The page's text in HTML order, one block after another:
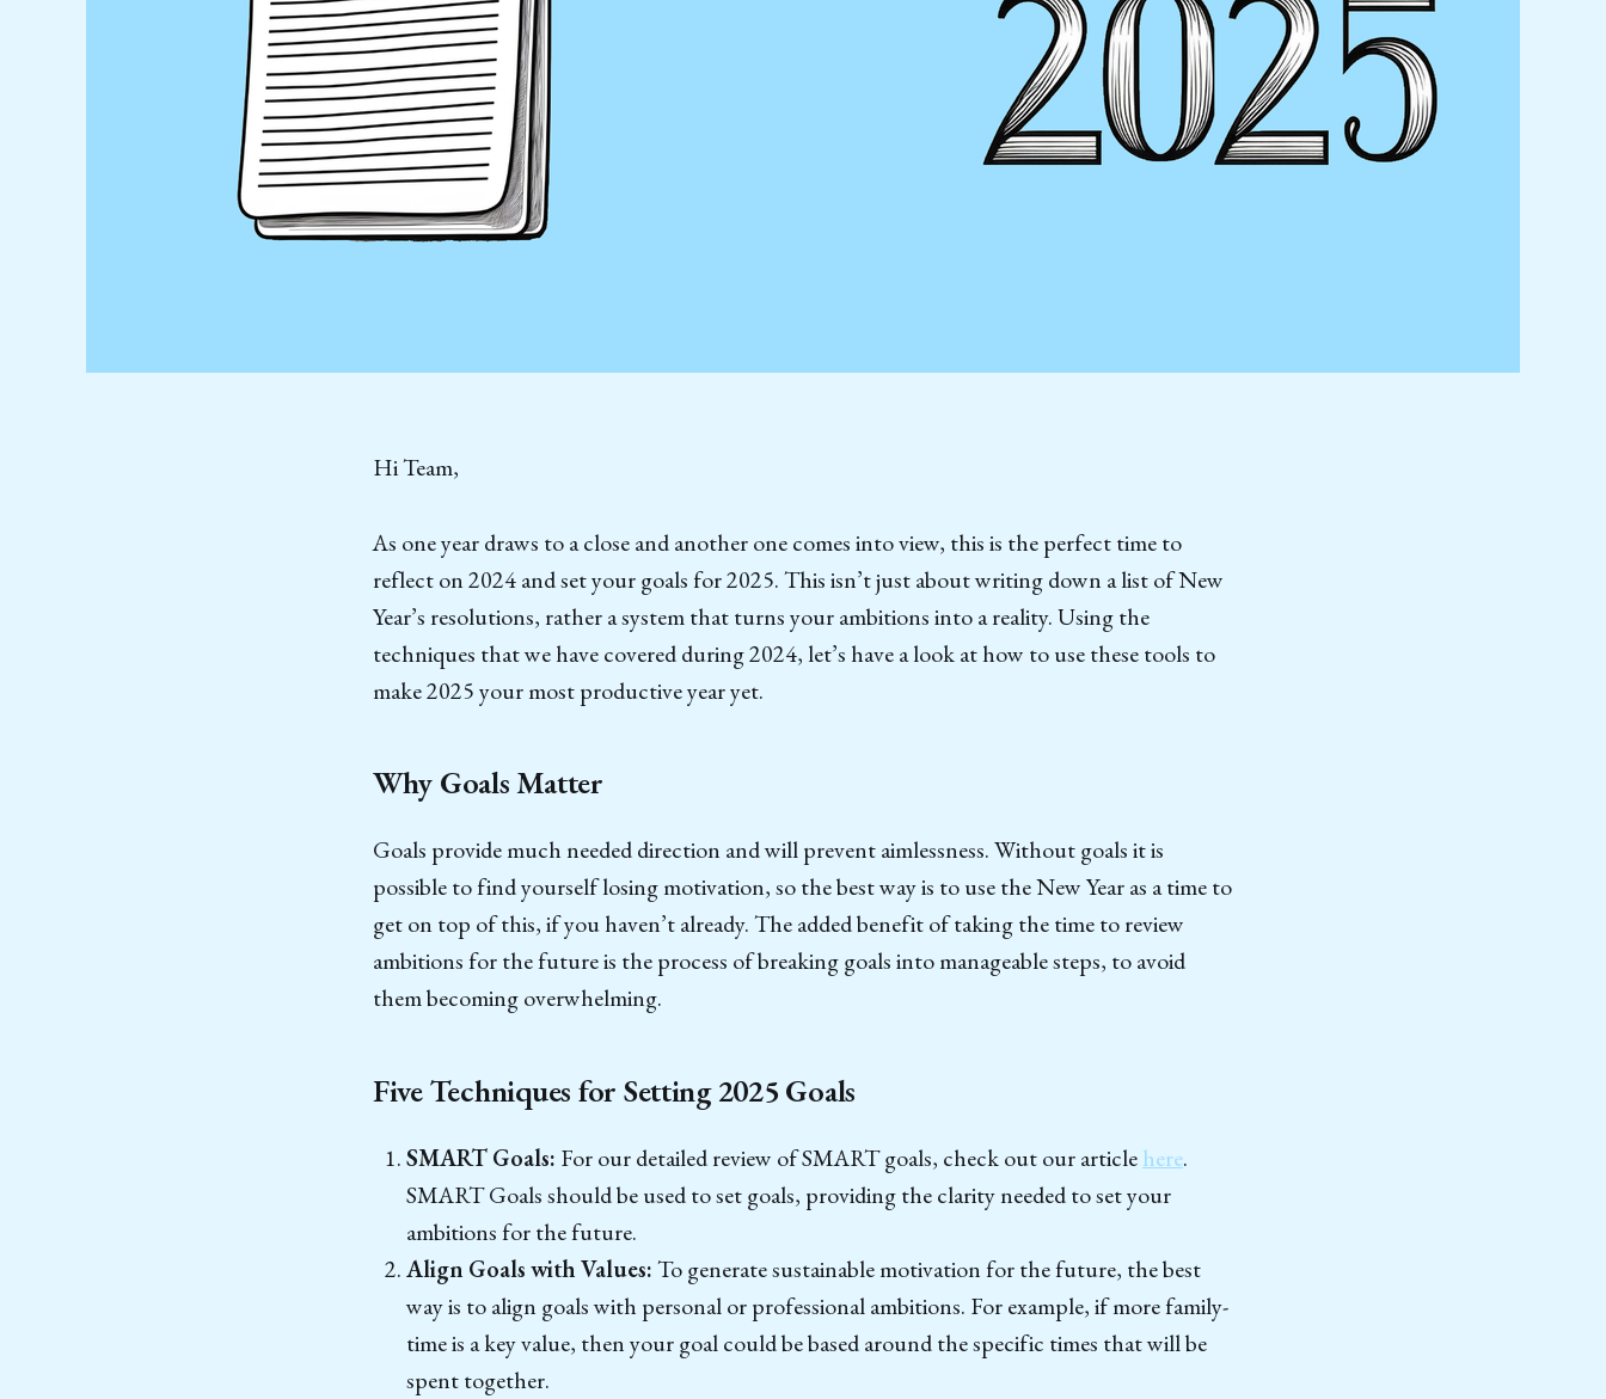
Hi Team,
As one year draws to a close and another one comes into view, this is the perfect time to
reflect on 2024 and set your goals for 2025. This isn’t just about writing down a list of New
Year’s resolutions, rather a system that turns your ambitions into a reality. Using the
techniques that we have covered during 2024, let’s have a look at how to use these tools to
make 2025 your most productive year yet.
Why Goals Matter
Goals provide much needed direction and will prevent aimlessness. Without goals it is
possible to find yourself losing motivation, so the best way is to use the New Year as a time to
get on top of this, if you haven’t already. The added benefit of taking the time to review
ambitions for the future is the process of breaking goals into manageable steps, to avoid
them becoming overwhelming.
Five Techniques for Setting 2025 Goals
SMART Goals: For our detailed review of SMART goals, check out our articlehere.
SMART Goals should be used to set goals, providing the clarity needed to set your
ambitions for the future.
Align Goals with Values:To generate sustainable motivation for the future, the best
way is to align goals with personal or professional ambitions. For example, if more family-
time is a key value, then your goal could be based around the specific times that will be
spent together.